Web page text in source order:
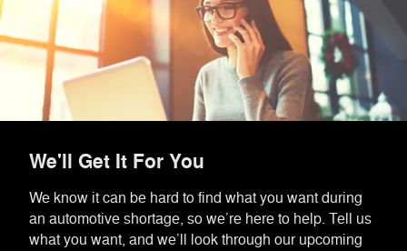
We'll Get It For You
We know it can be hard to find what you want during
an automotive shortage, so we’re here to help. Tell us
what you want, and we’ll look through our upcoming